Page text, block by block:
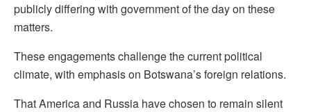
publicly differing with government of the day on these
matters.
These engagements challenge the current political
climate, with emphasis on Botswana’s foreign relations.
That America and Russia have chosen to remain silent